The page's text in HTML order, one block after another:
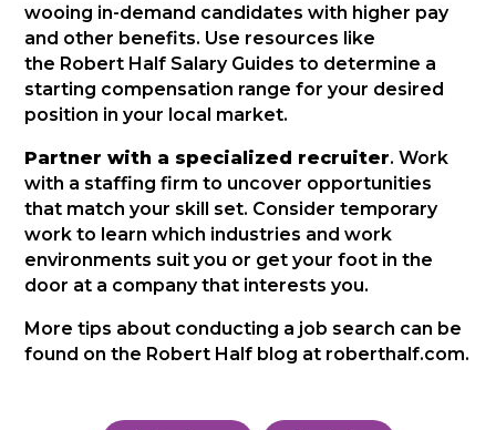
wooing in-demand candidates with higher pay
and other benefits. Use resources like
the Robert Half Salary Guides to determine a
starting compensation range for your desired
position in your local market.
Partner with a specialized recruiter. Work
with a staffing firm to uncover opportunities
that match your skill set. Consider temporary
work to learn which industries and work
environments suit you or get your foot in the
door at a company that interests you.
More tips about conducting a job search can be
found on the Robert Half blog at roberthalf.com.